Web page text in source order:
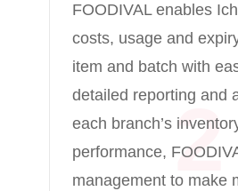
FOODIVAL enables
costs, usage and
item and batch with
detailed reporting and
each branch’s
performance,
management to make
2